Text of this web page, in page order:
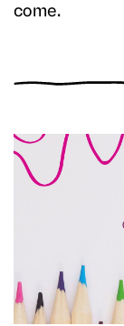
come.